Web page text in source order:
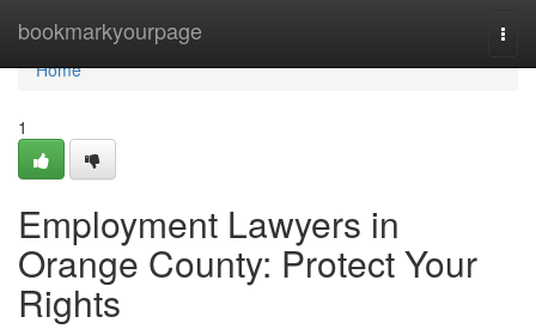
bookmarkyourpage
Home
Home
1
Employment Lawyers in
Orange County: Protect Your
Rights